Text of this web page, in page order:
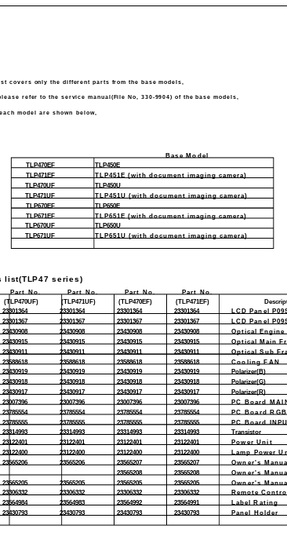
covers only the different parts from the base models,
refer to the service manual(File No, 330-9904) of the base models,
model are shown below,
Base Model
TLP470EF
TLP450E
TLP471EF
TLP451E (with document imaging camera)
TLP470UF
TLP450U
TLP471UF
TLP451U (with document imaging camera)
TLP670EF
TLP650E
TLP671EF
TLP651E (with document imaging camera)
TLP670UF
TLP650U
TLP671UF
TLP651U (with document imaging camera)
list(TLP47 series)
Part No.
(TLP470UF)
Part No.
(TLP471UF)
Part No.
(TLP470EF)
Part No.
(TLP471EF)
23301364 23301364 23301364 23301364
LCD Panel
23301367 23301367 23301367 23301367
LCD Panel
23430908 23430908 23430908 23430908
Optical Engine
23430915 23430915 23430915 23430915
Optical Main
23430911 23430911 23430911 23430911
Optical Sub
23588618 23588618 23588618 23588618
Cooling FAN
23430919 23430919 23430919 23430919
Polarizer(B)
23430918 23430918 23430918 23430918
Polarizer(G)
23430917 23430917 23430917 23430917
Polarizer(R)
23007396 23007396 23007396 23007396
PC Board
23785554 23785554 23785554 23785554
PC Board RGB
23785555 23785555 23785555 23785555
PC Board
23314993 23314993 23314993 23314993
Transistor
23122401 23122401 23122401 23122401
Power Unit
23122400 23122400 23122400 23122400
Lamp Power
23565206 23565206 23565207 23565207 Owner's
23565208 23565208 Owner's
23565205 23565205 23565205 23565205
Owner's
23306332 23306332 23306332 23306332
Remote
23564984 23564983 23564992 23564991
Label Rating
23430793 23430793 23430793 23430793 Panel Holder